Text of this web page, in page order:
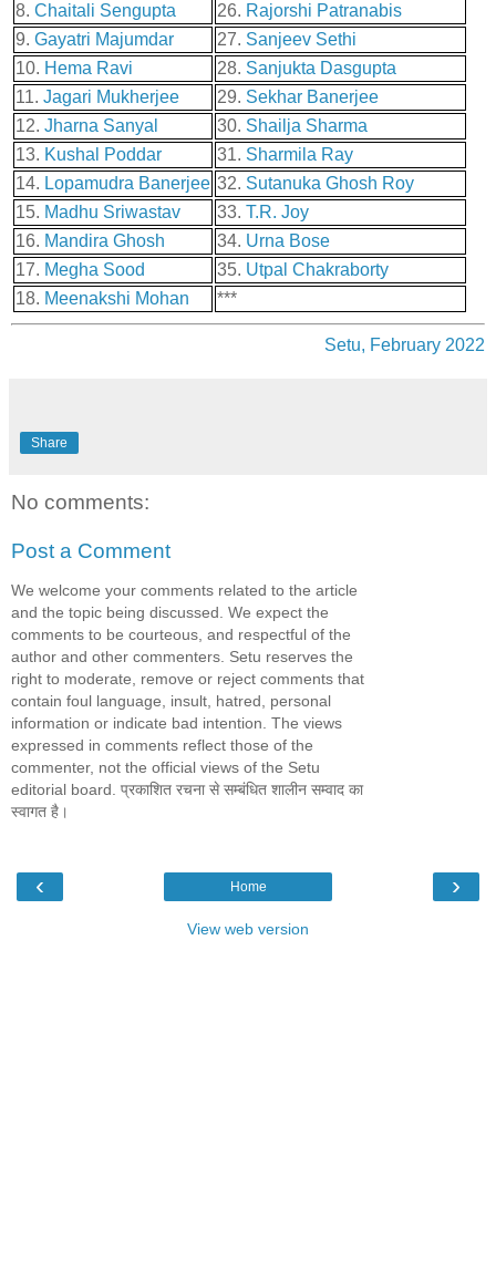
8. Chaitali Sengupta 26. Rajorshi Patranabis
9. Gayatri Majumdar 27. Sanjeev Sethi
10. Hema Ravi 28. Sanjukta Dasgupta
11. Jagari Mukherjee 29. Sekhar Banerjee
12. Jharna Sanyal 30. Shailja Sharma
13. Kushal Poddar 31. Sharmila Ray
14. Lopamudra Banerjee 32. Sutanuka Ghosh Roy
15. Madhu Sriwastav 33. T.R. Joy
16. Mandira Ghosh 34. Urna Bose
17. Megha Sood 35. Utpal Chakraborty
18. Meenakshi Mohan ***
Setu, February 2022
Share
No comments:
Post a Comment
We welcome your comments related to the article
and the topic being discussed. We expect the
comments to be courteous, and respectful of the
author and other commenters. Setu reserves the
right to moderate, remove or reject comments that
contain foul language, insult, hatred, personal
information or indicate bad intention. The views
expressed in comments reflect those of the
commenter, not the official views of the Setu
editorial board. प्रकाशित रचना से सम्बंधित शालीन सम्वाद का
स्वागत है।
‹ ›
Home
View web version